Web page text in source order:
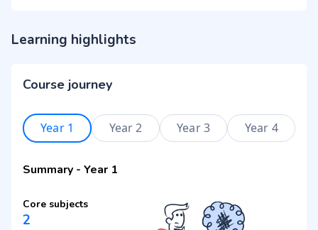
Learning highlights
Course journey
Year 1 Year 2 Year 3 Year 4
Summary - Year 1
Core subjects
2